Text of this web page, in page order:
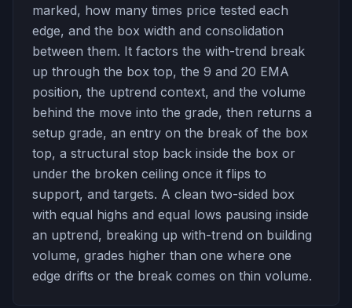
marked, how many times price tested each
edge, and the box width and consolidation
between them. It factors the with-trend break
up through the box top, the 9 and 20 EMA
position, the uptrend context, and the volume
behind the move into the grade, then returns a
setup grade, an entry on the break of the box
top, a structural stop back inside the box or
under the broken ceiling once it flips to
support, and targets. A clean two-sided box
with equal highs and equal lows pausing inside
an uptrend, breaking up with-trend on building
volume, grades higher than one where one
edge drifts or the break comes on thin volume.